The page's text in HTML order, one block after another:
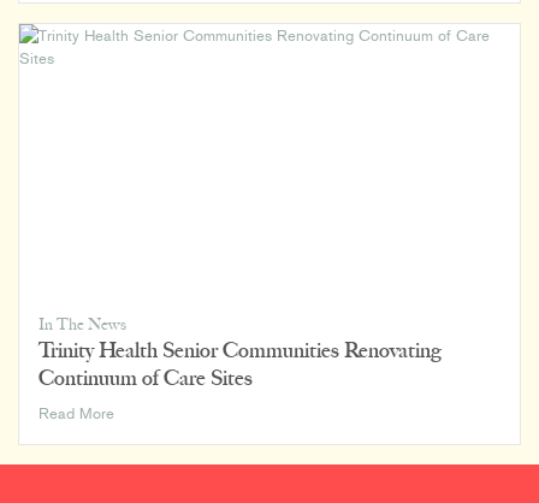
Luminaut
In The News
Trinity Health Senior Communities Renovating
Continuum of Care Sites
Read MoreTrinity